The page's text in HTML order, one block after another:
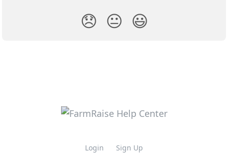
😞 😐 😃
Login Sign Up